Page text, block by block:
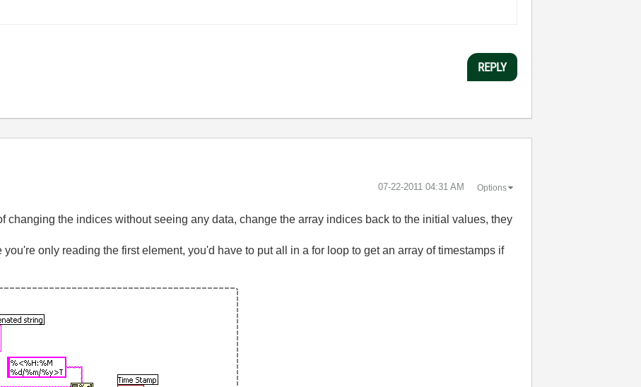
REPLY
‎07-22-2011 04:31 AM Options
changing the indices without seeing any data, change the array indices back to the initial values, they
you're only reading the first element, you'd have to put all in a for loop to get an array of timestamps if